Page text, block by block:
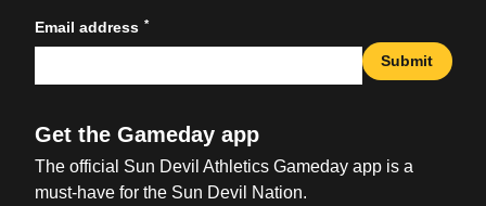
Email address *
Submit
Get the Gameday app
The official Sun Devil Athletics Gameday app is a
must-have for the Sun Devil Nation.